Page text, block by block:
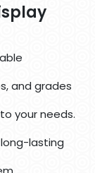
and grades
your needs.
lasting